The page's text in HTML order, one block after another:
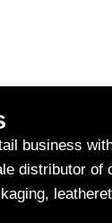
business
distributor of